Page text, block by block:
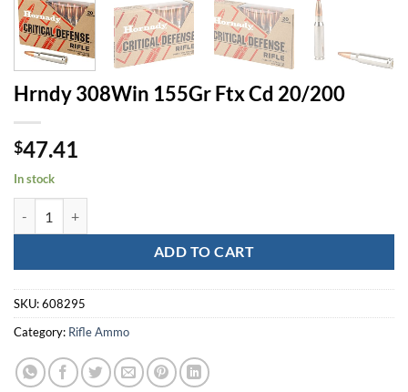
Hrndy 308Win 155Gr Ftx Cd 20/200
$47.41
In stock
ADD TO CART
SKU:608295
Category: Rifle Ammo